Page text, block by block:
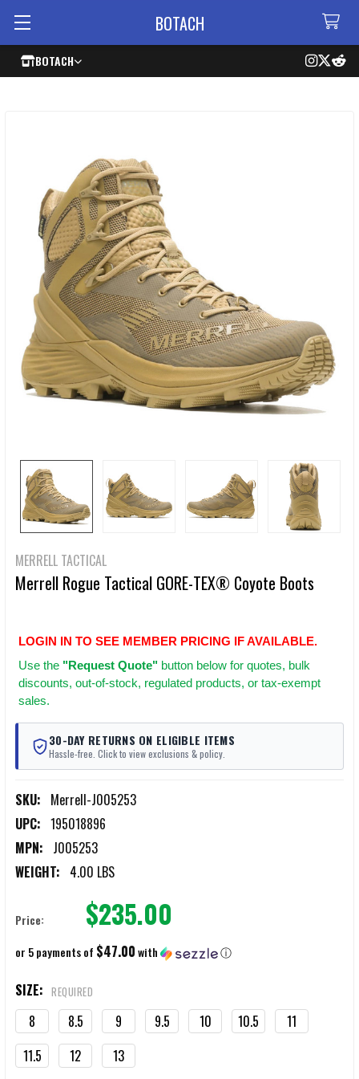
BOTACH
BOTACH
MERRELL TACTICAL
Merrell Rogue Tactical GORE-TEX® Coyote Boots
LOGIN IN TO SEE MEMBER PRICING IF AVAILABLE.
Use the "Request Quote" button below for quotes, bulk
discounts, out-of-stock, regulated products, or tax-exempt
sales.
30-DAY RETURNS ON ELIGIBLE ITEMS
Hassle-free. Click to view exclusions & policy.
SKU: Merrell-J005253
UPC: 195018896
MPN: J005253
WEIGHT: 4.00 LBS
Price: $235.00
or 5 payments of $47.00with ⓘ
SIZE: REQUIRED
8 8.5 9 9.5 10 10.5
11
11.5
12 13